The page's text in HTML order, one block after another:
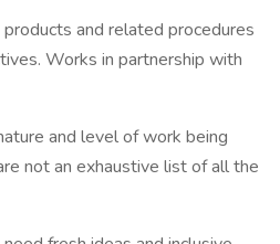
and related procedures
Works in partnership with
and level of work being
not an exhaustive list of all the